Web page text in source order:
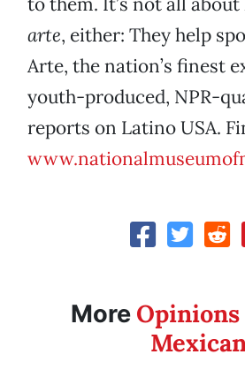
arte, either: They help
Arte, the nation’s finest
youth-produced, NPR-
reports on Latino USA.
More Opinions